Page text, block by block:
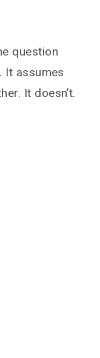
question
It assumes
It doesn’t.